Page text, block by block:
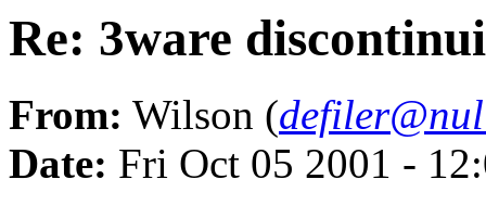
Re: 3ware
From: Wilson (
Date: Fri Oct 05 2001 -